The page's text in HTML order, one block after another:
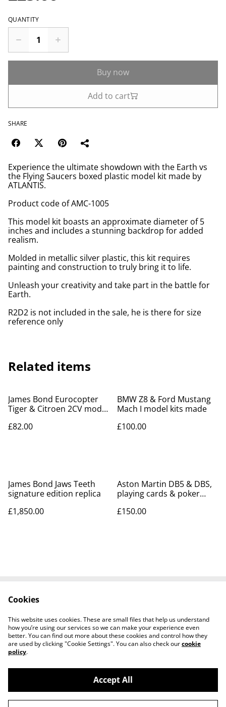
QUANTITY
Buy now
Add to cart
SHARE
Experience the ultimate showdown with the Earth vs
the Flying Saucers boxed plastic model kit made by
ATLANTIS.
Product code of AMC-1005
This model kit boasts an approximate diameter of 5
inches and includes a stunning backdrop for added
realism.
Molded in metallic silver plastic, this kit requires
painting and construction to truly bring it to life.
Unleash your creativity and take part in the battle for
Earth.
R2D2 is not included in the sale, he is there for size
reference only
Related items
James Bond Eurocopter
Tiger & Citroen 2CV model
£82.00
BMW Z8 & Ford Mustang
Mach I model kits made
£100.00
James Bond Jaws Teeth
signature edition replica
£1,850.00
Aston Martin DB5 & DBS,
playing cards & poker
£150.00
Privacy Policy
Cookie Policy
Tiktok
©2026Sante Claus
Cookies
This website uses cookies. These are small files that help us understand
how you’re using our services so we can make your experience even
better. You can find out more about these cookies and control how they
are used by clicking "Cookie Settings". You can also check ourcookie
policy.
Accept All